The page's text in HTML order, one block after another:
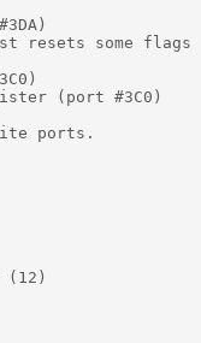
resets some flags
(port #3C0)
ports.
(12)